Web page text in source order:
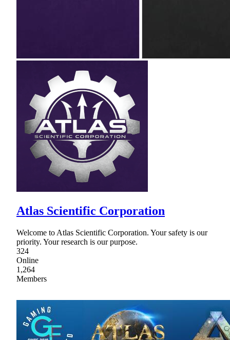
Atlas Scientific Corporation
Welcome to Atlas Scientific Corporation. Your safety is our
priority. Your research is our purpose.
324
Online
1,264
Members